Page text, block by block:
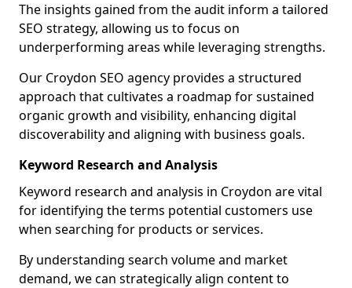
The insights gained from the audit inform a tailored
SEO strategy, allowing us to focus on
underperforming areas while leveraging strengths.
Our Croydon SEO agency provides a structured
approach that cultivates a roadmap for sustained
organic growth and visibility, enhancing digital
discoverability and aligning with business goals.
Keyword Research and Analysis
Keyword research and analysis in Croydon are vital
for identifying the terms potential customers use
when searching for products or services.
By understanding search volume and market
demand, we can strategically align content to